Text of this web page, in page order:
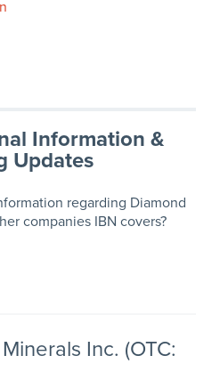
Information &
Updates
regarding Diamond
companies IBN covers?
Inc. (OTC: